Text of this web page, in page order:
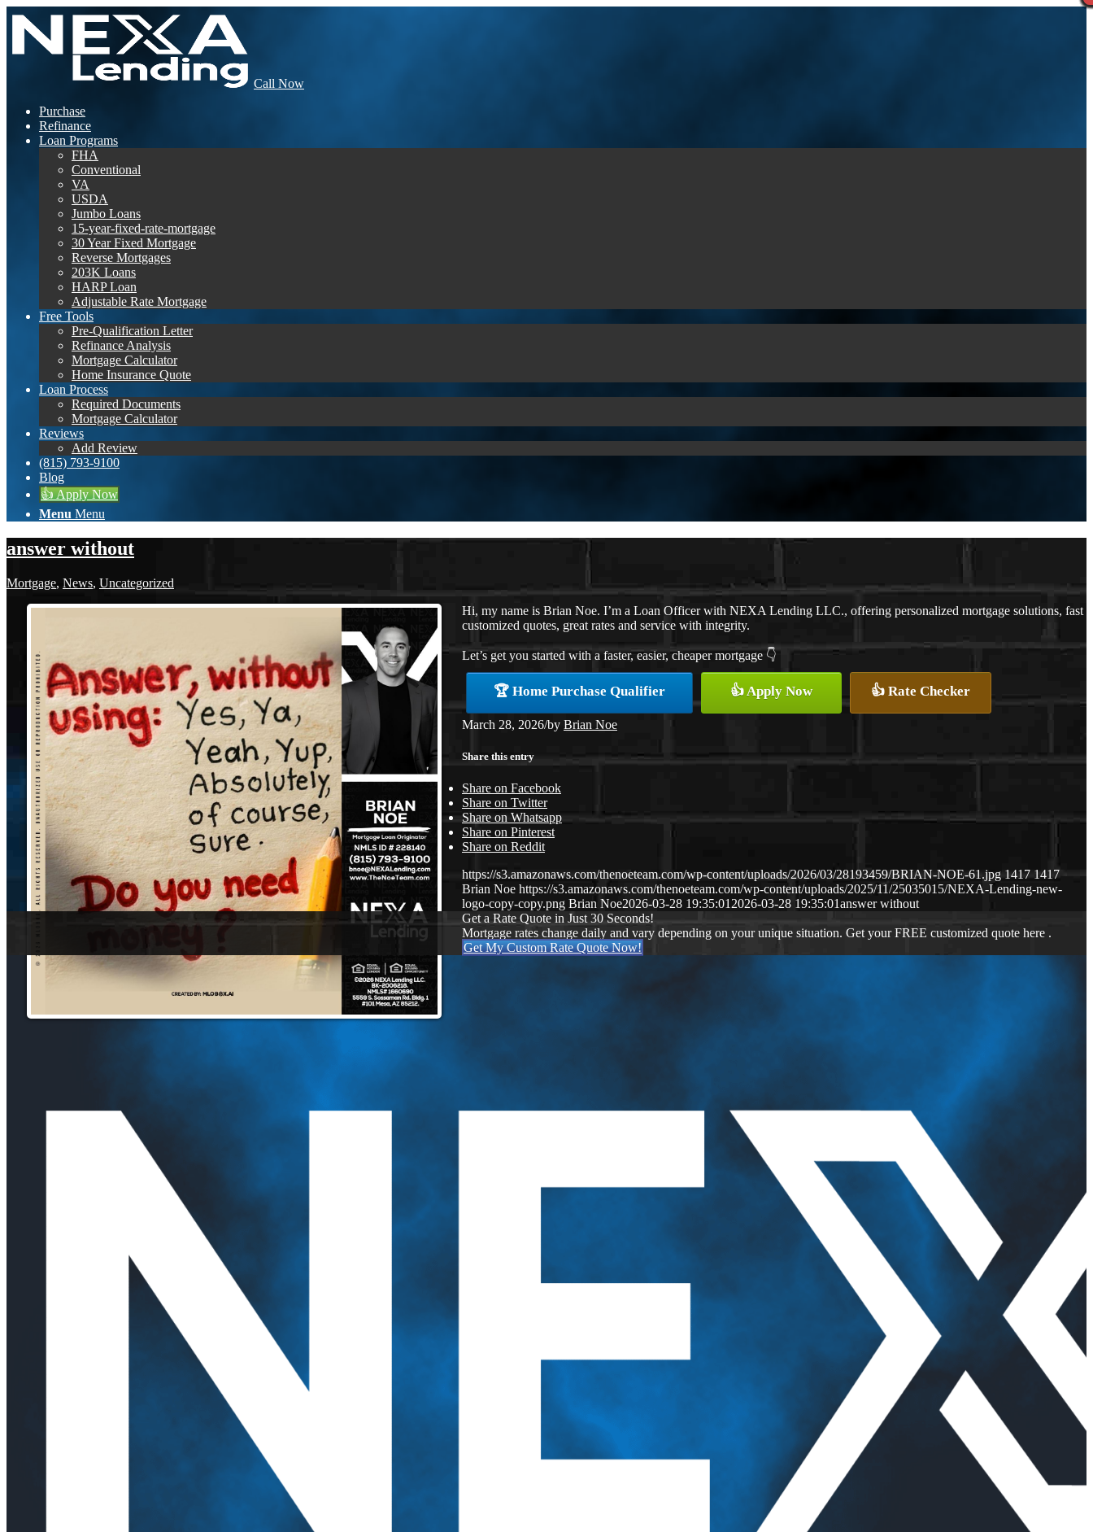
Call Now
Purchase
Refinance
Loan Programs
FHA
Conventional
VA
USDA
Jumbo Loans
15-year-fixed-rate-mortgage
30 Year Fixed Mortgage
Reverse Mortgages
203K Loans
HARP Loan
Adjustable Rate Mortgage
Free Tools
Pre-Qualification Letter
Refinance Analysis
Mortgage Calculator
Home Insurance Quote
Loan Process
Required Documents
Mortgage Calculator
Reviews
Add Review
(815) 793-9100
Blog
👍 Apply Now
Menu Menu
answer without
Mortgage, News, Uncategorized
Hi, my name is Brian Noe. I’m a Loan Officer with NEXA Lending LLC., offering personalized mortgage solutions, fast
customized quotes, great rates and service with integrity.
Let’s get you started with a faster, easier, cheaper mortgage 👇
🏆 Home Purchase Qualifier 👍 Apply Now 👍 Rate Checker
March 28, 2026/by Brian Noe
Share this entry
Share on Facebook
Share on Twitter
Share on Whatsapp
Share on Pinterest
Share on Reddit
https://s3.amazonaws.com/thenoeteam.com/wp-content/uploads/2026/03/28193459/BRIAN-NOE-61.jpg 1417 1417
Brian Noe https://s3.amazonaws.com/thenoeteam.com/wp-content/uploads/2025/11/25035015/NEXA-Lending-new-
logo-copy-copy.png Brian Noe2026-03-28 19:35:01 2026-03-28 19:35:01answer without
Get a Rate Quote in Just 30 Seconds!
Mortgage rates change daily and vary depending on your unique situation. Get your FREE customized quote here .
Get My Custom Rate Quote Now!